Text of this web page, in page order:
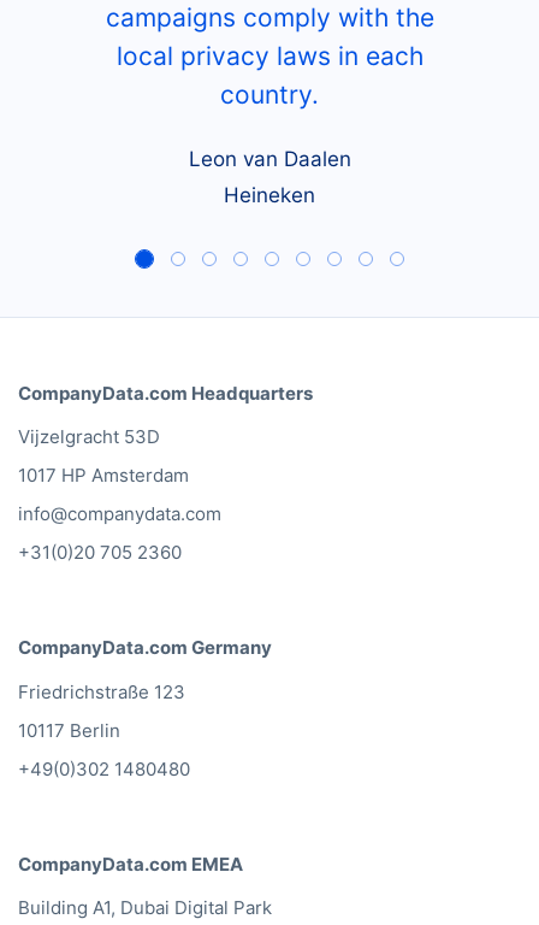
campaigns comply with the
local privacy laws in each
country.
Leon van Daalen
Heineken
CompanyData.com Headquarters
Vijzelgracht 53D
1017 HP Amsterdam
info@companydata.com
+31(0)20 705 2360
CompanyData.com Germany
Friedrichstraße 123
10117 Berlin
+49(0)302 1480480
CompanyData.com EMEA
Building A1, Dubai Digital Park